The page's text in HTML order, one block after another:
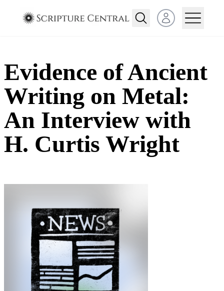
Open user menu
Evidence of Ancient
Writing on Metal:
An Interview with
H. Curtis Wright